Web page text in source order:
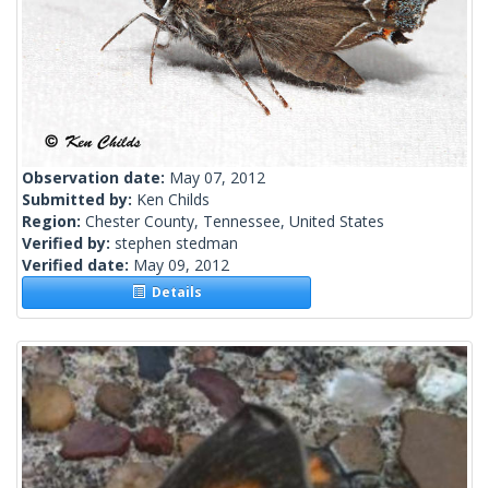
Observation date: May 07, 2012
Submitted by: Ken Childs
Region: Chester County, Tennessee, United States
Verified by: stephen stedman
Verified date: May 09, 2012
Details